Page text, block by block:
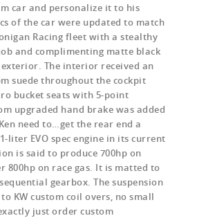
car and personalize it to his
of the car were updated to match
Racing fleet with a stealthy
and complimenting matte black
The interior received an
suede throughout the cockpit
bucket seats with 5-point
upgraded hand brake was added
need to…get the rear end a
liter EVO spec engine in its current
is said to produce 700hp on
800hp on race gas. It is matted to
gearbox. The suspension
KW custom coil overs, no small
just order custom